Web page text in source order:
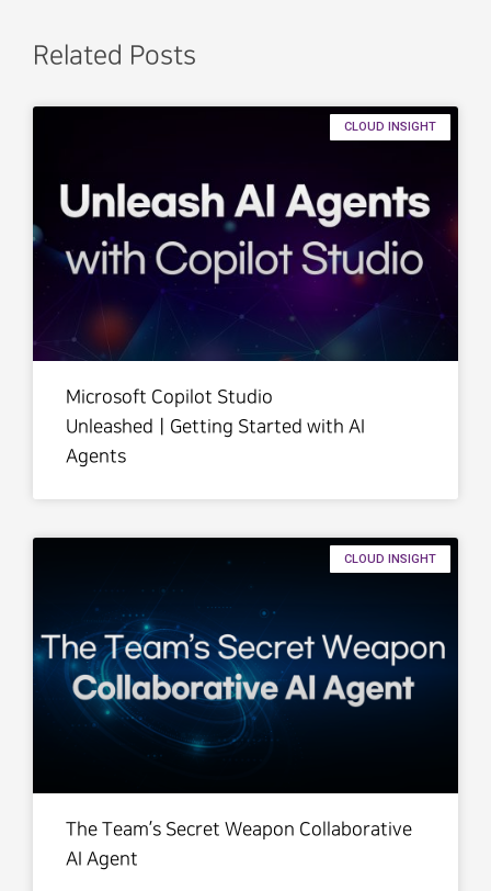
Related Posts
CLOUD INSIGHT
Microsoft Copilot Studio
UnleashedㅣGetting Started with AI
Agents
CLOUD INSIGHT
The Team’s Secret Weapon Collaborative
AI Agent